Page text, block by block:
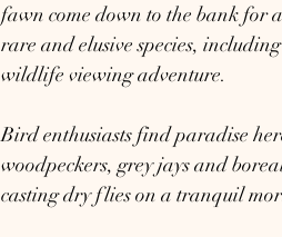
fawn come down to the bank for
rare and elusive species,
wildlife viewing adventure.
Bird enthusiasts find paradise
woodpeckers, grey jays and
casting dry flies on a tranquil